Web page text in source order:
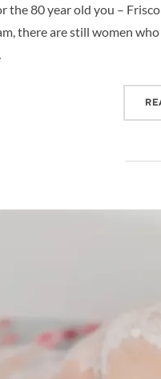
the 80 year old you –
there are still women